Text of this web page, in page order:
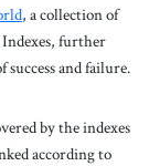
, a collection of
Indexes, further
and failure.
by the indexes
according to